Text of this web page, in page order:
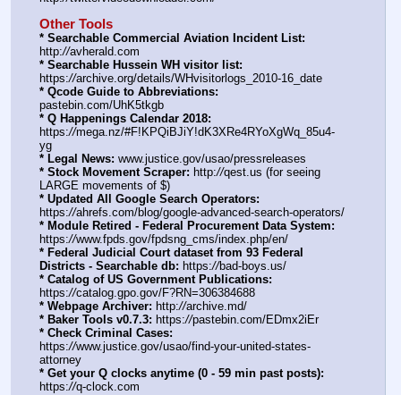
Other Tools
* Searchable Commercial Aviation Incident List:
http://avherald.com
* Searchable Hussein WH visitor list:
https://archive.org/details/WHvisitorlogs_2010-16_date
* Qcode Guide to Abbreviations:
pastebin.com/UhK5tkgb
* Q Happenings Calendar 2018:
https://mega.nz/#F!KPQiBJiY!dK3XRe4RYoXgWq_85u4-
yg
* Legal News: www.justice.gov/usao/pressreleases
* Stock Movement Scraper: http://qest.us (for seeing
LARGE movements of $)
* Updated All Google Search Operators:
https://ahrefs.com/blog/google-advanced-search-operators/
* Module Retired - Federal Procurement Data System:
https://www.fpds.gov/fpdsng_cms/index.php/en/
* Federal Judicial Court dataset from 93 Federal
Districts - Searchable db: https://bad-boys.us/
* Catalog of US Government Publications:
https://catalog.gpo.gov/F?RN=306384688
* Webpage Archiver: http://archive.md/
* Baker Tools v0.7.3: https://pastebin.com/EDmx2iEr
* Check Criminal Cases:
https://www.justice.gov/usao/find-your-united-states-
attorney
* Get your Q clocks anytime (0 - 59 min past posts):
https://q-clock.com